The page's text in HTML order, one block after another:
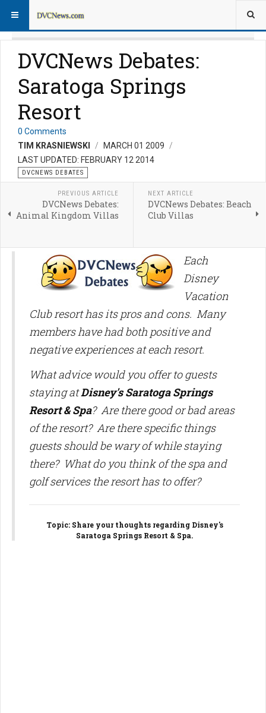
DVCNews Debates:
Saratoga Springs
Resort
0 Comments
TIM KRASNIEWSKI
MARCH 01 2009
LAST UPDATED: FEBRUARY 12 2014
DVCNEWS DEBATES
PREVIOUS ARTICLE
DVCNews Debates:
Animal Kingdom Villas
NEXT ARTICLE
DVCNews Debates: Beach
Club Villas
Each
Disney
Vacation
Club resort has its pros and cons. Many
members have had both positive and
negative experiences at each resort.
What advice would you offer to guests
staying atDisney's Saratoga Springs
Resort & Spa? Are there good or bad areas
of the resort? Are there specific things
guests should be wary of while staying
there? What do you think of the spa and
golf services the resort has to offer?
Topic: Share your thoughts regarding Disney's
Saratoga Springs Resort & Spa.